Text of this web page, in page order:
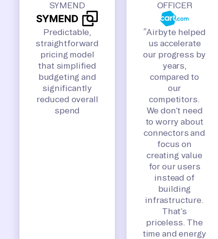
SYMEND
Predictable,
straightforward
pricing model
that simplified
budgeting and
significantly
reduced overall
spend
OFFICER
“Airbyte helped
us accelerate
our progress by
years,
compared to
our
competitors.
We don’t need
to worry about
connectors and
focus on
creating value
for our users
instead of
building
infrastructure.
That’s
priceless. The
time and energy